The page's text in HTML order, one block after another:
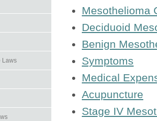
Laws
Mesothelioma
Deciduoid
Benign
Symptoms
Medical
Acupuncture
Stage IV